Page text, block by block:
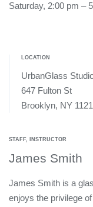
Saturday, 2:00 pm –
LOCATION
UrbanGlass
647 Fulton St
Brooklyn, NY
STAFF, INSTRUCTOR
James Smith
James Smith is a
enjoys the privilege